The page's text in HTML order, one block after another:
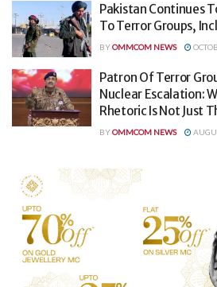
Pakistan Continues
To Terror Groups,
BYOMMCOM NEWS
Patron Of Terror
Nuclear Escalation:
Rhetoric Is Not Just
BYOMMCOM NEWS